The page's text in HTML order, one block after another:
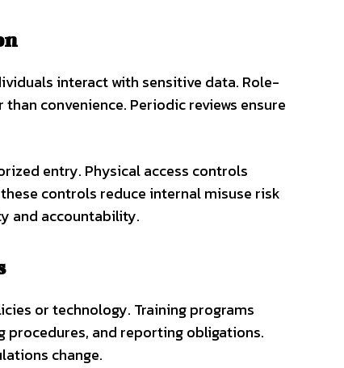
interact with sensitive data. Role-
convenience. Periodic reviews ensure
entry. Physical access controls
controls reduce internal misuse risk
and accountability.
or technology. Training programs
and reporting obligations.
change.